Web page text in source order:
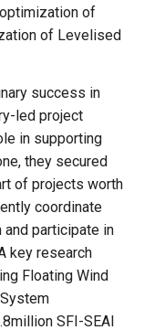
of
of Levelised
success in
led project
in supporting
they secured
of projects worth
coordinate
participate in
key research
Floating Wind
SFI-SEAI